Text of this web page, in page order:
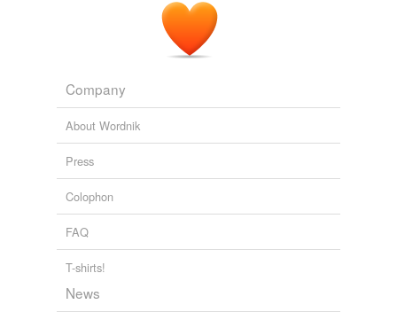
Company
About Wordnik
Press
Colophon
FAQ
T-shirts!
News